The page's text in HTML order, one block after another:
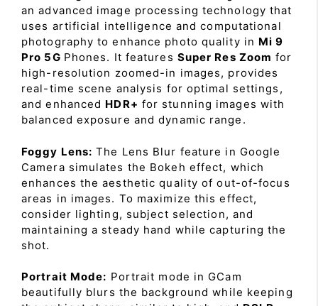
an advanced image processing technology that
uses artificial intelligence and computational
photography to enhance photo quality in Mi 9
Pro 5G Phones. It features Super Res Zoom for
high-resolution zoomed-in images, provides
real-time scene analysis for optimal settings,
and enhanced HDR+ for stunning images with
balanced exposure and dynamic range.
Foggy Lens: The Lens Blur feature in Google
Camera simulates the Bokeh effect, which
enhances the aesthetic quality of out-of-focus
areas in images. To maximize this effect,
consider lighting, subject selection, and
maintaining a steady hand while capturing the
shot.
Portrait Mode: Portrait mode in GCam
beautifully blurs the background while keeping